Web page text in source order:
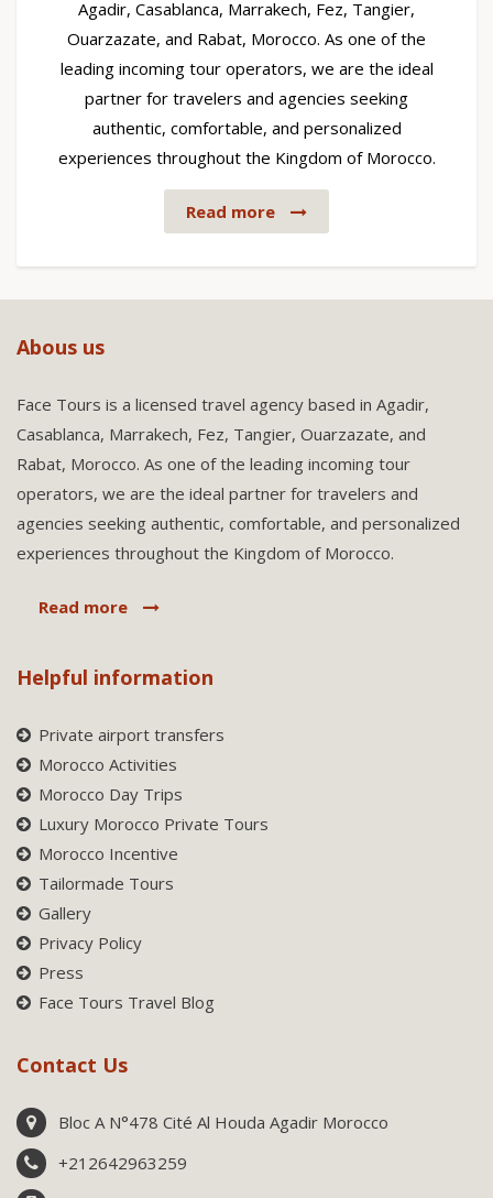
Agadir, Casablanca, Marrakech, Fez, Tangier,
Ouarzazate, and Rabat, Morocco. As one of the
leading incoming tour operators, we are the ideal
partner for travelers and agencies seeking
authentic, comfortable, and personalized
experiences throughout the Kingdom of Morocco.
Read more
Abous us
Face Tours is a licensed travel agency based in Agadir,
Casablanca, Marrakech, Fez, Tangier, Ouarzazate, and
Rabat, Morocco. As one of the leading incoming tour
operators, we are the ideal partner for travelers and
agencies seeking authentic, comfortable, and personalized
experiences throughout the Kingdom of Morocco.
Read more
Helpful information
Private airport transfers
Morocco Activities
Morocco Day Trips
Luxury Morocco Private Tours
Morocco Incentive
Tailormade Tours
Gallery
Privacy Policy
Press
Face Tours Travel Blog
Contact Us
Bloc A N°478 Cité Al Houda Agadir Morocco
+212642963259